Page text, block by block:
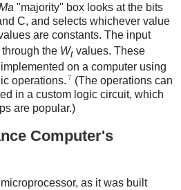
"majority" box looks at the bits
C, and selects whichever value
are constants. The input
the Wt values. These
on a computer using
operations. 7 (The operations can
in a custom logic circuit, which
are popular.)
Computer's
as it was built